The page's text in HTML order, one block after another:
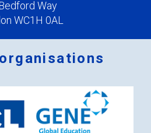
Way
WC1H 0AL